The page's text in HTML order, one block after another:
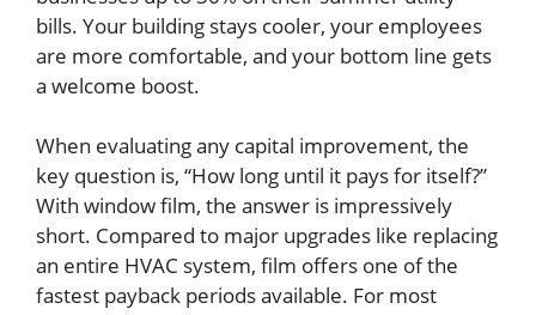
bills. Your building stays cooler, your employees
are more comfortable, and your bottom line gets
a welcome boost.
When evaluating any capital improvement, the
key question is, “How long until it pays for itself?”
With window film, the answer is impressively
short. Compared to major upgrades like replacing
an entire HVAC system, film offers one of the
fastest payback periods available. For most